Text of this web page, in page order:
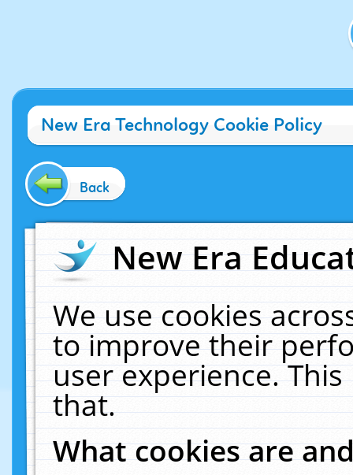
New Era Technology Cookie Policy
Back
New Era
We use cookies
to improve their
user experience.
that.
What cookies are